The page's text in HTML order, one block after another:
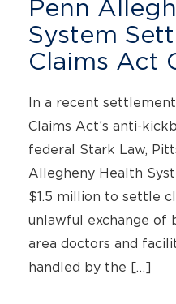
Penn
System
Claims Act
In a recent
Claims Act’s anti-
federal Stark Law,
Allegheny Health
$1.5 million to settle
unlawful exchange of
area doctors and
handled by the […]